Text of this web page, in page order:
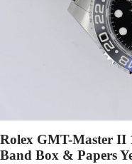
Rolex GMT-Master II
Band Box & Papers